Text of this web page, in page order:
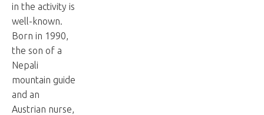
in the activity is
well-known.
Born in 1990,
the son of a
Nepali
mountain guide
and an
Austrian nurse,